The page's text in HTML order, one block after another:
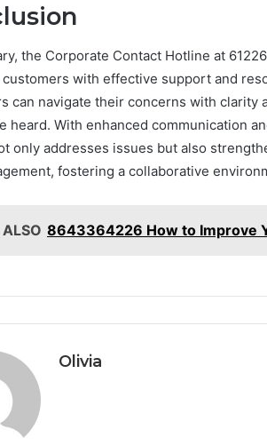
the Corporate Contact Hotline at
customers with effective support and
can navigate their concerns with clarity
heard. With enhanced communication
only addresses issues but also
fostering a collaborative
8643364226 How to Improve
Olivia